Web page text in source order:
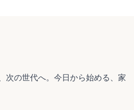
次の世代へ。今日から始める、家